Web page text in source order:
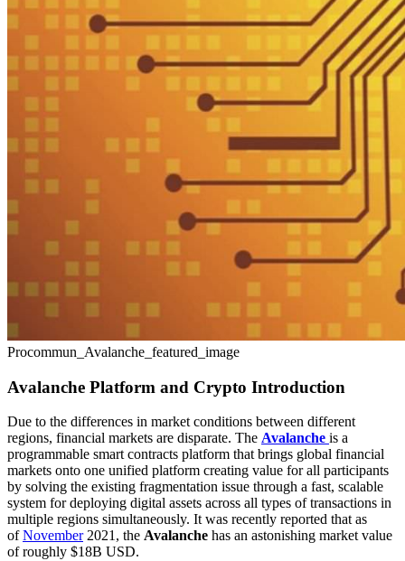
Procommun_Avalanche_featured_image
Avalanche Platform and Crypto Introduction
Due to the differences in market conditions between different
regions, financial markets are disparate. The Avalanche is a
programmable smart contracts platform that brings global financial
markets onto one unified platform creating value for all participants
by solving the existing fragmentation issue through a fast, scalable
system for deploying digital assets across all types of transactions in
multiple regions simultaneously. It was recently reported that as
ofNovember2021, the Avalanche has an astonishing market value
of roughly $18B USD.